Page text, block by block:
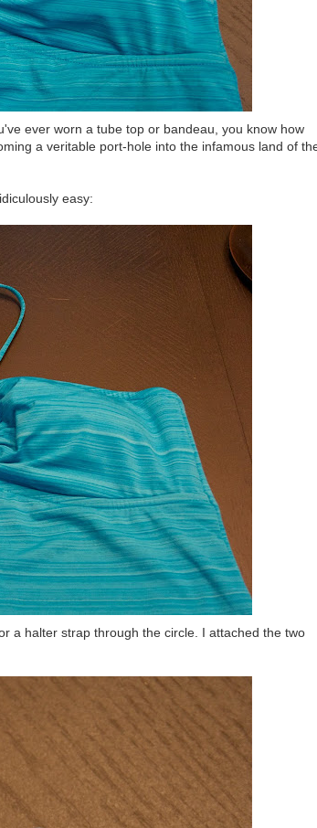
ever worn a tube top or bandeau, you know how
a veritable port-hole into the infamous land of
easy:
a halter strap through the circle. I attached the two